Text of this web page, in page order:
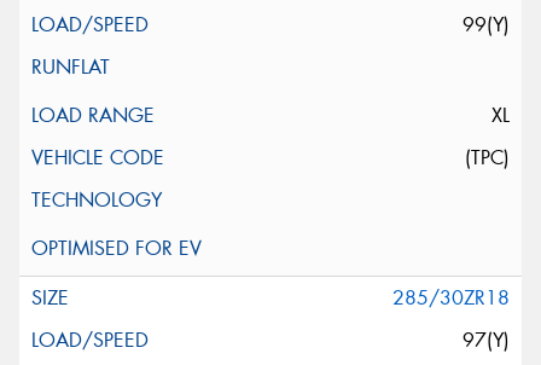
99(Y)
XL
(TPC)
285/30ZR18
97(Y)